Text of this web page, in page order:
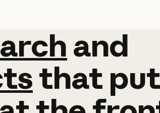
and
and
that put